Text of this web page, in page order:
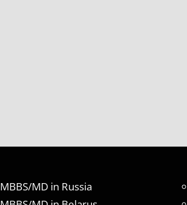
MBBS/MD in Russia